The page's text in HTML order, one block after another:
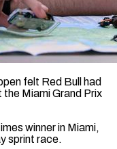
felt Red Bull had
Miami Grand Prix
winner in Miami,
‌sprint ​race.